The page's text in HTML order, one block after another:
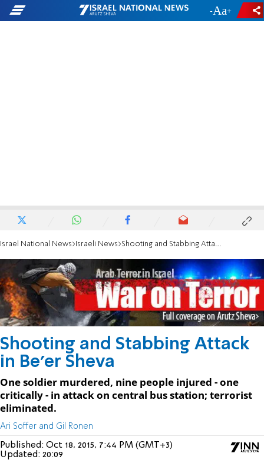
- +
Israel National News Israeli News Shooting and Stabbing Attack in Be'er Sheva
Shooting and Stabbing Attack
in Be'er Sheva
One soldier murdered, nine people injured - one
critically - in attack on central bus station; terrorist
eliminated.
Ari Soffer and Gil Ronen
Published: Oct 18, 2015, 7:44 PM (GMT+3)
Updated: 20:09